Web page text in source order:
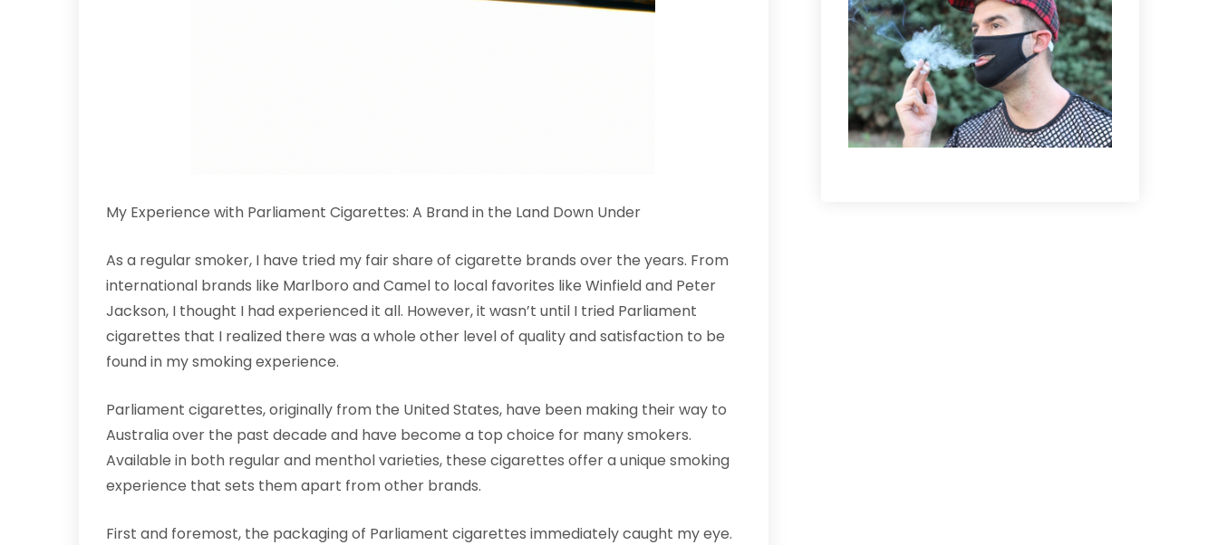
My Experience with Parliament Cigarettes: A Brand in the Land Down Under
As a regular smoker, I have tried my fair share of cigarette brands over the years. From
international brands like Marlboro and Camel to local favorites like Winfield and Peter
Jackson, I thought I had experienced it all. However, it wasn’t until I tried Parliament
cigarettes that I realized there was a whole other level of quality and satisfaction to be
found in my smoking experience.
Parliament cigarettes, originally from the United States, have been making their way to
Australia over the past decade and have become a top choice for many smokers.
Available in both regular and menthol varieties, these cigarettes offer a unique smoking
experience that sets them apart from other brands.
First and foremost, the packaging of Parliament cigarettes immediately caught my eye.